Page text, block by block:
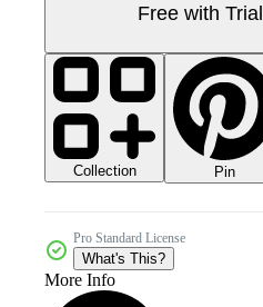
Free with Trial
Collection Pin
Pro Standard License
What's This?
More Info